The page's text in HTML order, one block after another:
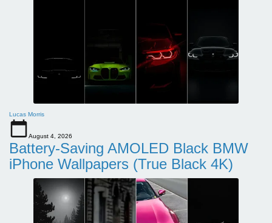
Lucas Morris
August 4, 2026
Battery-Saving AMOLED Black BMW
iPhone Wallpapers (True Black 4K)